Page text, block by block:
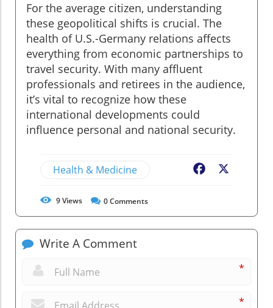
For the average citizen, understanding
these geopolitical shifts is crucial. The
health of U.S.-Germany relations affects
everything from economic partnerships to
travel security. With many affluent
professionals and retirees in the audience,
it’s vital to recognize how these
international developments could
influence personal and national security.
Health & Medicine Facebook
9Views 0Comments
Write A Comment
*
*